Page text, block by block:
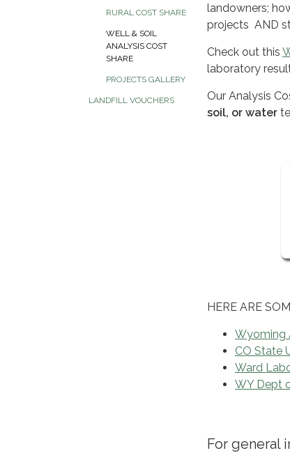
RURAL COST SHARE
WELL & SOIL
ANALYSIS COST
SHARE
PROJECTS GALLERY
LANDFILL VOUCHERS
landowners;
projects AND
Check out this
laboratory
Our Analysis
soil, or water
HERE ARE
Wyoming
CO State
Ward
WY Dept
For general